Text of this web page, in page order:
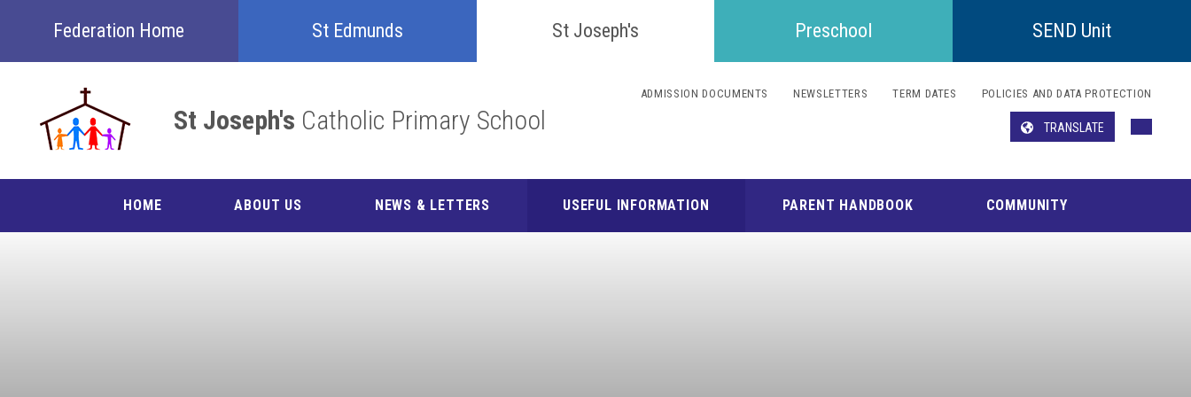
Federation Home St Edmunds St Joseph's
HOME ABOUT US NEWS & LETTERS USEFUL INFORMATION PARENT HANDBOOK COMMUNITY
Preschool SEND Unit
ADMISSION DOCUMENTS NEWSLETTERS TERM DATES POLICIES AND DATA PROTECTION
TRANSLATE
St Joseph's Catholic Primary School
Confident
Inquisitive
Collaborative
Resilient